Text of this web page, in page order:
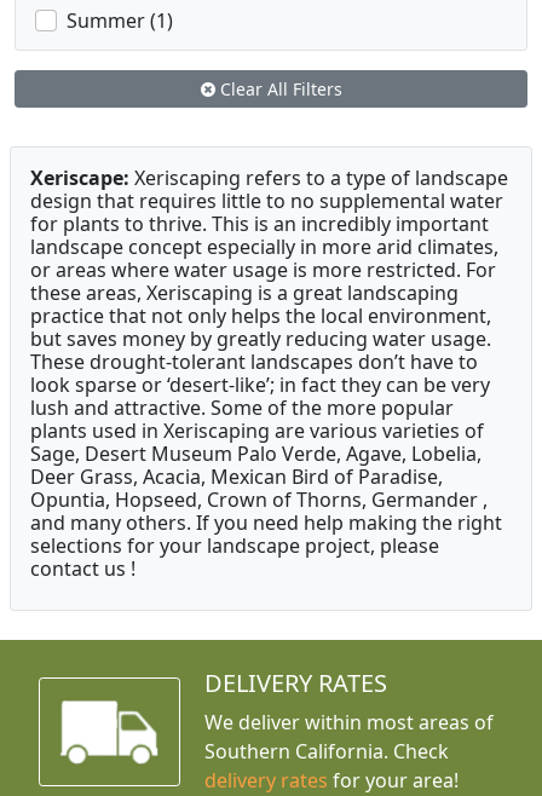
Summer (1)
Clear All Filters
Xeriscape: Xeriscaping refers to a type of landscape
design that requires little to no supplemental water
for plants to thrive. This is an incredibly important
landscape concept especially in more arid climates,
or areas where water usage is more restricted. For
these areas, Xeriscaping is a great landscaping
practice that not only helps the local environment,
but saves money by greatly reducing water usage.
These drought-tolerant landscapes don’t have to
look sparse or ‘desert-like’; in fact they can be very
lush and attractive. Some of the more popular
plants used in Xeriscaping are various varieties of
Sage, Desert Museum Palo Verde, Agave, Lobelia,
Deer Grass, Acacia, Mexican Bird of Paradise,
Opuntia, Hopseed, Crown of Thorns, Germander ,
and many others. If you need help making the right
selections for your landscape project, please
contact us !
DELIVERY RATES
We deliver within most areas of
Southern California. Check
delivery rates for your area!